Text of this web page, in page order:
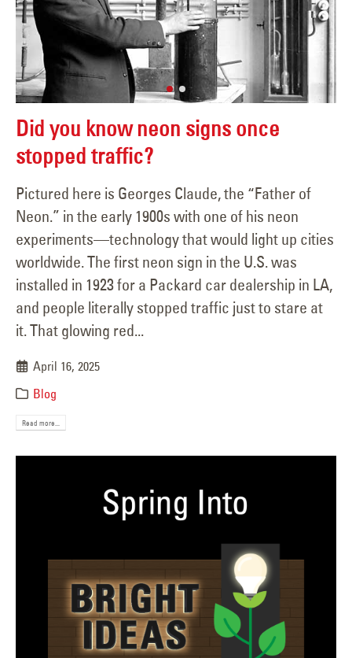
Did you know neon signs once
stopped traffic?
Pictured here is Georges Claude, the “Father of
Neon.” in the early 1900s with one of his neon
experiments—technology that would light up cities
worldwide. The first neon sign in the U.S. was
installed in 1923 for a Packard car dealership in LA,
and people literally stopped traffic just to stare at
it. That glowing red...
April 16, 2025
Blog
Read more...